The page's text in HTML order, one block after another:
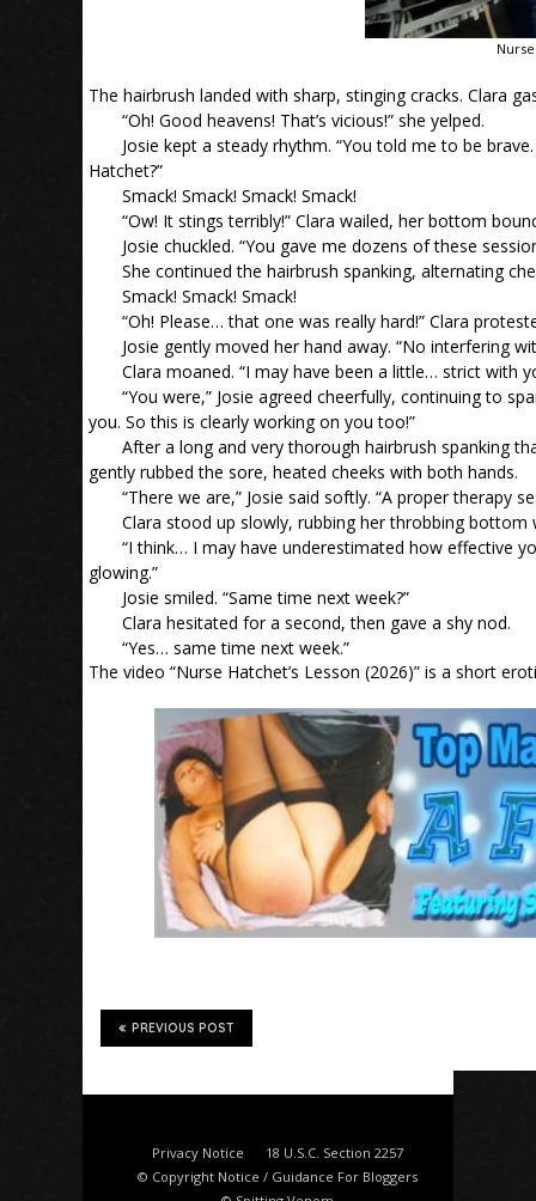
The hairbrush landed with sharp, stinging cracks. Clara
“Oh! Good heavens! That’s vicious!” she yelped.
Josie kept a steady rhythm. “You told me to be
Hatchet?”
Smack! Smack! Smack! Smack!
“Ow! It stings terribly!” Clara wailed, her bottom
Josie chuckled. “You gave me dozens of these
She continued the hairbrush spanking, alternating
Smack! Smack! Smack!
“Oh! Please… that one was really hard!” Clara
Josie gently moved her hand away. “No interfering
Clara moaned. “I may have been a little… strict with
“You were,” Josie agreed cheerfully, continuing to
you. So this is clearly working on you too!”
After a long and very thorough hairbrush spanking
gently rubbed the sore, heated cheeks with both hands.
“There we are,” Josie said softly. “A proper therapy
Clara stood up slowly, rubbing her throbbing bottom
“I think… I may have underestimated how effective
glowing.”
Josie smiled. “Same time next week?”
Clara hesitated for a second, then gave a shy nod.
“Yes… same time next week.”
The video “Nurse Hatchet’s Lesson (2026)” is a short
PREVIOUS POST
Privacy Notice
18 U.S.C. Section 2257
© Copyright Notice / Guidance For Bloggers